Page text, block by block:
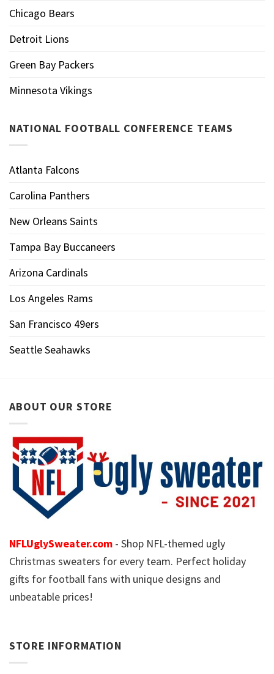
Chicago Bears
Detroit Lions
Green Bay Packers
Minnesota Vikings
NATIONAL FOOTBALL CONFERENCE TEAMS
Atlanta Falcons
Carolina Panthers
New Orleans Saints
Tampa Bay Buccaneers
Arizona Cardinals
Los Angeles Rams
San Francisco 49ers
Seattle Seahawks
ABOUT OUR STORE
NFLUglySweater.com - Shop NFL-themed ugly
Christmas sweaters for every team. Perfect holiday
gifts for football fans with unique designs and
unbeatable prices!
STORE INFORMATION